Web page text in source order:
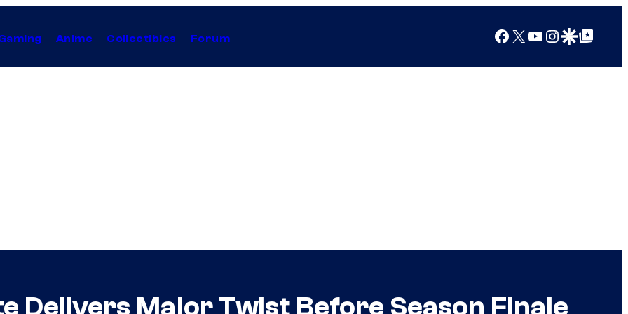
Anime Collectibles Forum Facebook
X YouTube
Instagram
Google Discover
Google Top Posts
Delivers Major Twist Before Season Finale